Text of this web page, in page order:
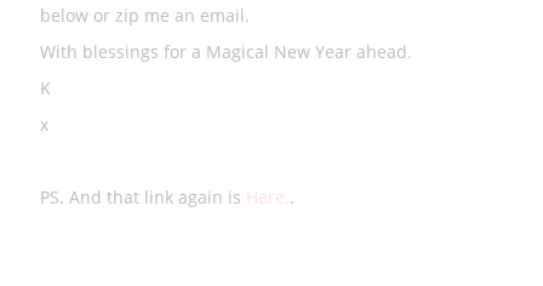
below or zip me an email.
With blessings for a Magical New Year ahead.
K
x
PS. And that link again is Here..